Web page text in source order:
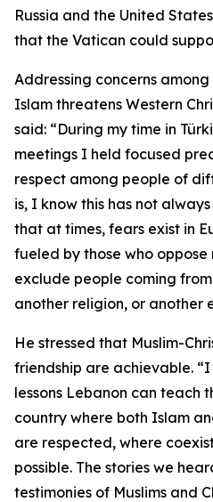
Russia and the United
that the Vatican could
Addressing concerns
Islam threatens Western
said: “During my time in
meetings I held focused
respect among people of
is, I know this has not
that at times, fears exist in
fueled by those who
exclude people coming
another religion, or another
He stressed that Muslim-
friendship are achievable.
lessons Lebanon can teach
country where both Islam
are respected, where
possible. The stories we
testimonies of Muslims and